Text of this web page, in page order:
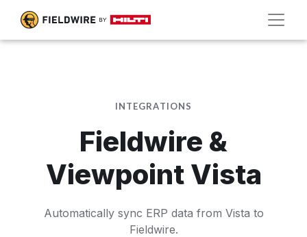
INTEGRATIONS
Fieldwire &
Viewpoint Vista
Automatically sync ERP data from Vista to
Fieldwire.